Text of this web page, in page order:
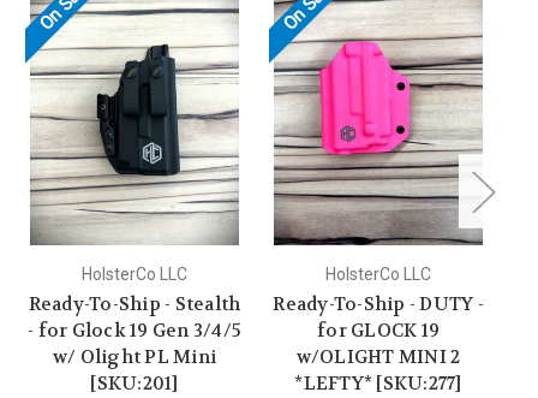
HolsterCo LLC
Ready-To-Ship - Stealth
- for Glock 19 Gen 3/4/5
w/ Olight PL Mini
[SKU:201]
HolsterCo LLC
Ready-To-Ship - DUTY -
for GLOCK 19
w/OLIGHT MINI 2
*LEFTY* [SKU:277]